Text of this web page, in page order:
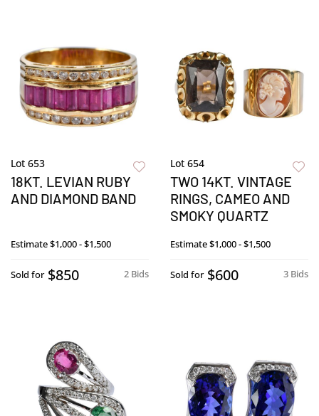
Lot 653
18KT. LEVIAN RUBY
AND DIAMOND BAND
Estimate$1,000 - $1,500
2 Bids
Sold for $850
Lot 654
TWO 14KT. VINTAGE
RINGS, CAMEO AND
SMOKY QUARTZ
Estimate$1,000 - $1,500
3 Bids
Sold for $600